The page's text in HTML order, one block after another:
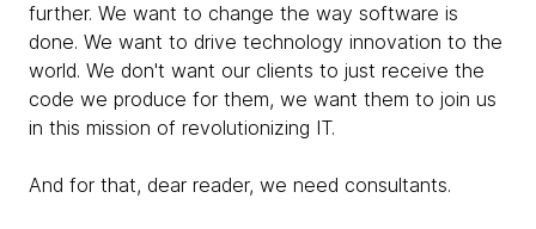
further. We want to change the way software is
done. We want to drive technology innovation to the
world. We don't want our clients to just receive the
code we produce for them, we want them to join us
in this mission of revolutionizing IT.
And for that, dear reader, we need consultants.